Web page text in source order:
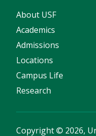
About USF
Academics
Admissions
Locations
Campus Life
Research
Copyright© 2026,